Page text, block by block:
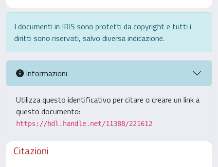
I documenti in IRIS sono protetti da copyright e tutti i
diritti sono riservati, salvo diversa indicazione.
Informazioni
Utilizza questo identificativo per citare o creare un link a
questo documento:
https://hdl.handle.net/11388/221612
Citazioni